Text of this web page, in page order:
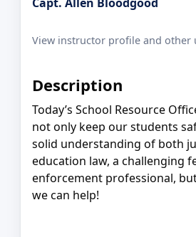
View instructor profile and other
Description
Today’s School Resource
not only keep our students
solid understanding of both
education law, a challenging
enforcement professional,
we can help!